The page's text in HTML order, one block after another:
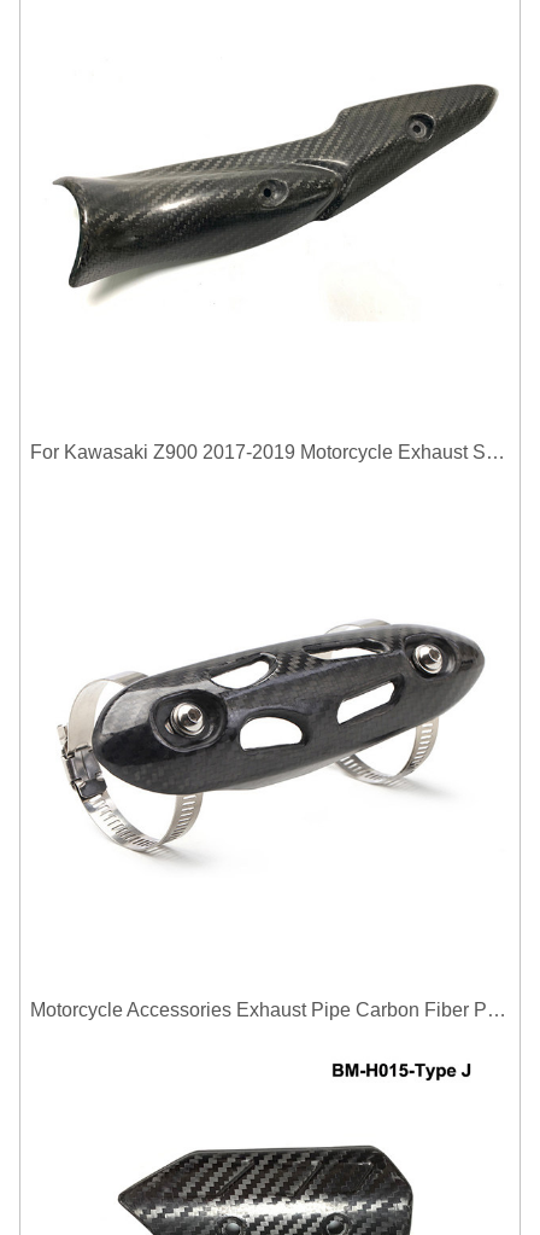
For Kawasaki Z900 2017-2019 Motorcycle Exhaust System Middle Link Pipe Carbon Fiber Heat Shield Cover Guard Anti-Scalding Shell
Motorcycle Accessories Exhaust Pipe Carbon Fiber Protector Heat Shield Cover Guard Anti Scald Covers Decorative Guard